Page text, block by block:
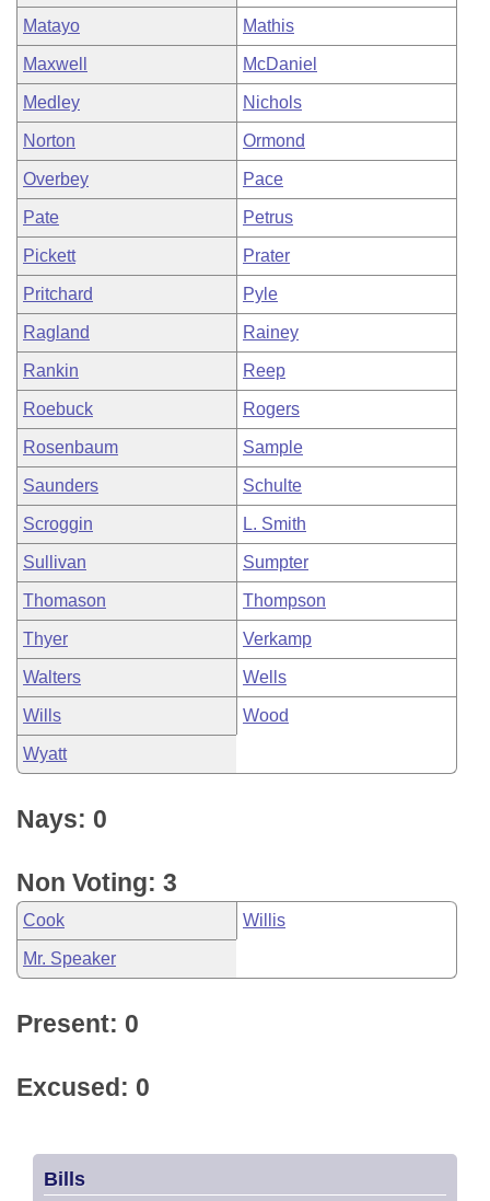
Matayo Mathis
Maxwell McDaniel
Medley Nichols
Norton Ormond
Overbey Pace
Pate Petrus
Pickett Prater
Pritchard Pyle
Ragland Rainey
Rankin Reep
Roebuck Rogers
Rosenbaum Sample
Saunders Schulte
Scroggin L. Smith
Sullivan Sumpter
Thomason Thompson
Thyer Verkamp
Walters Wells
Wills Wood
Wyatt
Nays: 0
Non Voting: 3
Cook Willis
Mr. Speaker
Present: 0
Excused: 0
Bills